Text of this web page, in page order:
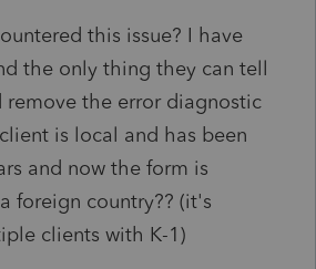
this issue? I have
the only thing they can tell
remove the error diagnostic
is local and has been
and now the form is
foreign country?? (it's
clients with K-1)